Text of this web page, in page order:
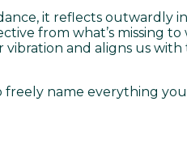
it reflects outwardly
from what’s missing
and aligns us
name everything